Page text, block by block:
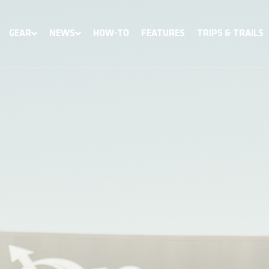
GEAR NEWS HOW-TO FEATURES TRIPS & TRAILS